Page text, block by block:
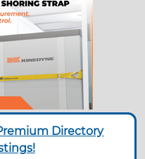
Directory